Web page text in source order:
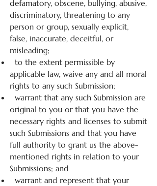
defamatory, obscene, bullying, abusive,
discriminatory, threatening to any
person or group, sexually explicit,
false, inaccurate, deceitful, or
misleading;
to the extent permissible by
applicable law, waive any and all moral
rights to any such Submission;
warrant that any such Submission are
original to you or that you have the
necessary rights and licenses to submit
such Submissions and that you have
full authority to grant us the above-
mentioned rights in relation to your
Submissions; and
warrant and represent that your